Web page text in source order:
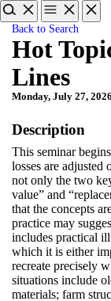
Back to Search
Hot
Lines
Monday, July 27,
Description
This seminar
losses are
not only the two
value” and
that the concepts
practice may
includes practical
which it is either
recreate precisely
situations include
materials; farm